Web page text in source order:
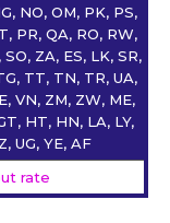
NO, OM, PK, PS,
PR, QA, RO, RW,
ZA, ES, LK, SR,
TT, TN, TR, UA,
VN, ZM, ZW, ME,
HT, HN, LA, LY,
UG, YE, AF
rate